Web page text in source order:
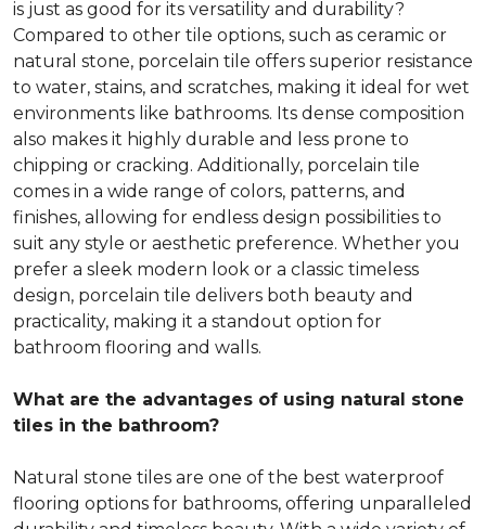
is just as good for its versatility and durability?
Compared to other tile options, such as ceramic or
natural stone, porcelain tile offers superior resistance
to water, stains, and scratches, making it ideal for wet
environments like bathrooms. Its dense composition
also makes it highly durable and less prone to
chipping or cracking. Additionally, porcelain tile
comes in a wide range of colors, patterns, and
finishes, allowing for endless design possibilities to
suit any style or aesthetic preference. Whether you
prefer a sleek modern look or a classic timeless
design, porcelain tile delivers both beauty and
practicality, making it a standout option for
bathroom flooring and walls.
What are the advantages of using natural stone
tiles in the bathroom?
Natural stone tiles are one of the best waterproof
flooring options for bathrooms, offering unparalleled